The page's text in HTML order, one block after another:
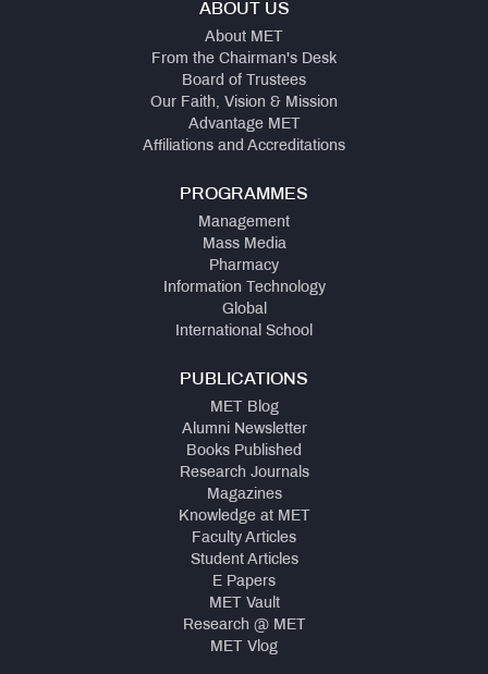
ABOUT US
About MET
From the Chairman's Desk
Board of Trustees
Our Faith, Vision & Mission
Advantage MET
Affiliations and Accreditations
PROGRAMMES
Management
Mass Media
Pharmacy
Information Technology
Global
International School
PUBLICATIONS
MET Blog
Alumni Newsletter
Books Published
Research Journals
Magazines
Knowledge at MET
Faculty Articles
Student Articles
E Papers
MET Vault
Research @ MET
MET Vlog